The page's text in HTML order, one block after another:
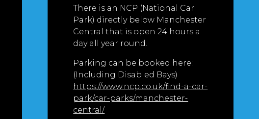
There is an NCP (National Car
Park) directly below Manchester
Central that is open 24 hours a
day all year round.
Parking can be booked here:
(Including Disabled Bays)
https://www.ncp.co.uk/find-a-car-
park/car-parks/manchester-
central/